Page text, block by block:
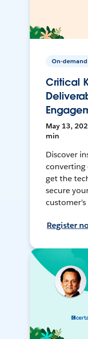
On-demand
Critical
May 13,
min
Discover
converting
get the
secure
Register